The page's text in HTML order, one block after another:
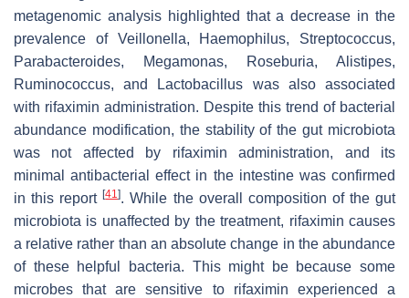
metagenomic analysis highlighted that a decrease in the
prevalence of Veillonella, Haemophilus, Streptococcus,
Parabacteroides, Megamonas, Roseburia, Alistipes,
Ruminococcus, and Lactobacillus was also associated
with rifaximin administration. Despite this trend of bacterial
abundance modification, the stability of the gut microbiota
was not affected by rifaximin administration, and its
minimal antibacterial effect in the intestine was confirmed
in this report[41]. While the overall composition of the gut
microbiota is unaffected by the treatment, rifaximin causes
a relative rather than an absolute change in the abundance
of these helpful bacteria. This might be because some
microbes that are sensitive to rifaximin experienced a